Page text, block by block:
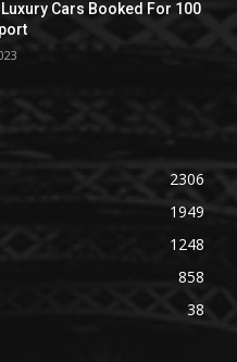
Cars Booked For 100
2306
1949
1248
858
38